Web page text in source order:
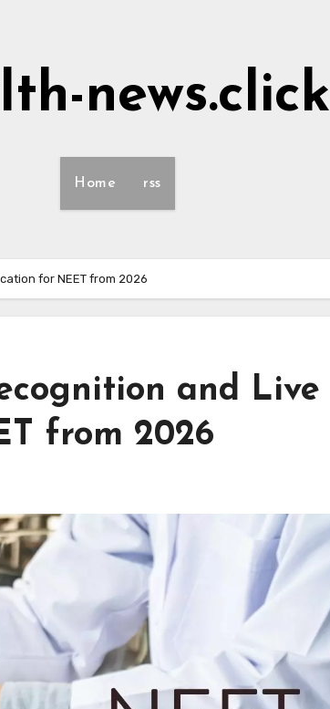
news.click
Home rss
for NEET from 2026
and Live
from 2026